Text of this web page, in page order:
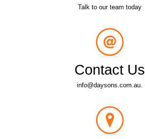
Talk to our team today
Contact Us
info@daysons.com.au.